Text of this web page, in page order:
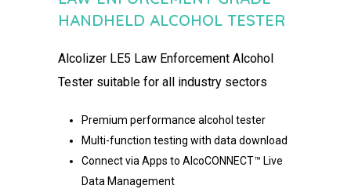
HANDHELD ALCOHOL TESTER ​
Alcolizer LE5 Law Enforcement Alcohol
Tester suitable for all industry sectors
Premium performance alcohol tester
Multi-function testing with data download
Connect via Apps to AlcoCONNECT™ Live
Data Management